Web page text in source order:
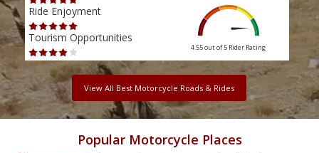
Ride Enjoyment
Tourism Opportunities
4.55 out of 5 Rider Rating
View All Best Motorcycle Roads & Rides
Popular Motorcycle Places